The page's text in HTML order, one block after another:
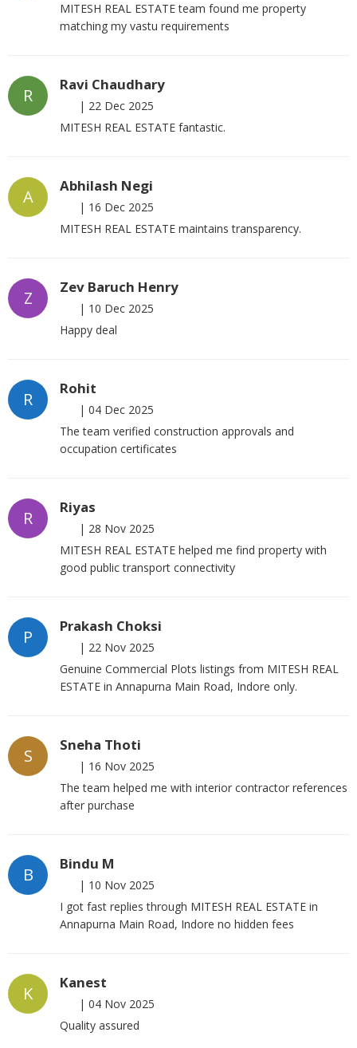
MITESH REAL ESTATE team found me property
matching my vastu requirements
R
Ravi Chaudhary
| 22 Dec 2025
MITESH REAL ESTATE fantastic.
A
Abhilash Negi
| 16 Dec 2025
MITESH REAL ESTATE maintains transparency.
Z
Zev Baruch Henry
| 10 Dec 2025
Happy deal
R
Rohit
| 04 Dec 2025
The team verified construction approvals and
occupation certificates
R
Riyas
| 28 Nov 2025
MITESH REAL ESTATE helped me find property with
good public transport connectivity
P
Prakash Choksi
| 22 Nov 2025
Genuine Commercial Plots listings from MITESH REAL
ESTATE in Annapurna Main Road, Indore only.
S
Sneha Thoti
| 16 Nov 2025
The team helped me with interior contractor references
after purchase
B
Bindu M
| 10 Nov 2025
I got fast replies through MITESH REAL ESTATE in
Annapurna Main Road, Indore no hidden fees
K
Kanest
| 04 Nov 2025
Quality assured